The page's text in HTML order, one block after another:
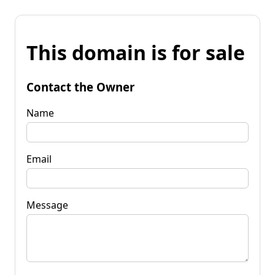
This domain is for sale
Contact the Owner
Name
Email
Message